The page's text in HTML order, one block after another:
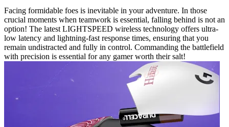
Facing formidable foes is inevitable in your adventure. In those
crucial moments when teamwork is essential, falling behind is not an
option! The latest LIGHTSPEED wireless technology offers ultra-
low latency and lightning-fast response times, ensuring that you
remain undistracted and fully in control. Commanding the battlefield
with precision is essential for any gamer worth their salt!